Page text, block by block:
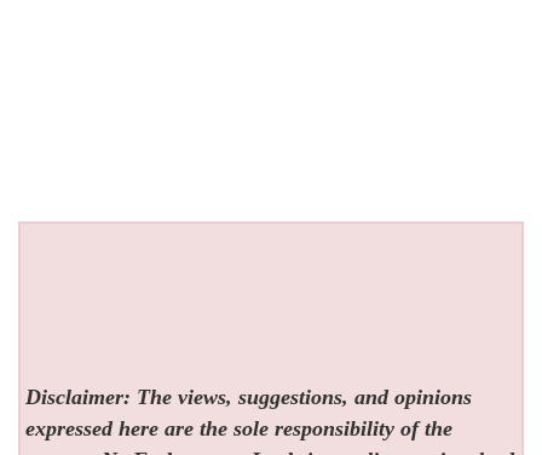
Disclaimer: The views, suggestions, and opinions
expressed here are the sole responsibility of the